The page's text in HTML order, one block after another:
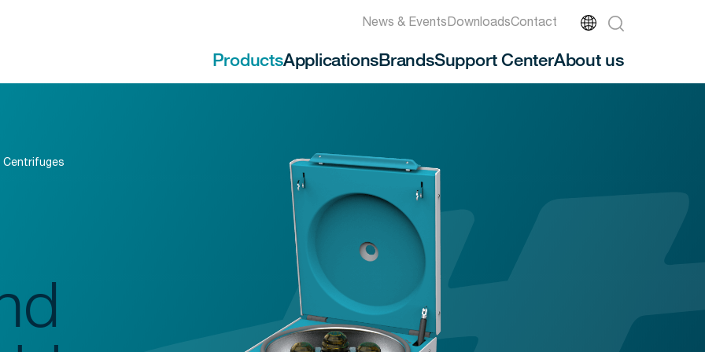
News & EventsDownloadsContact
ProductsApplicationsBrandsSupport CenterAbout us
Centrifuges